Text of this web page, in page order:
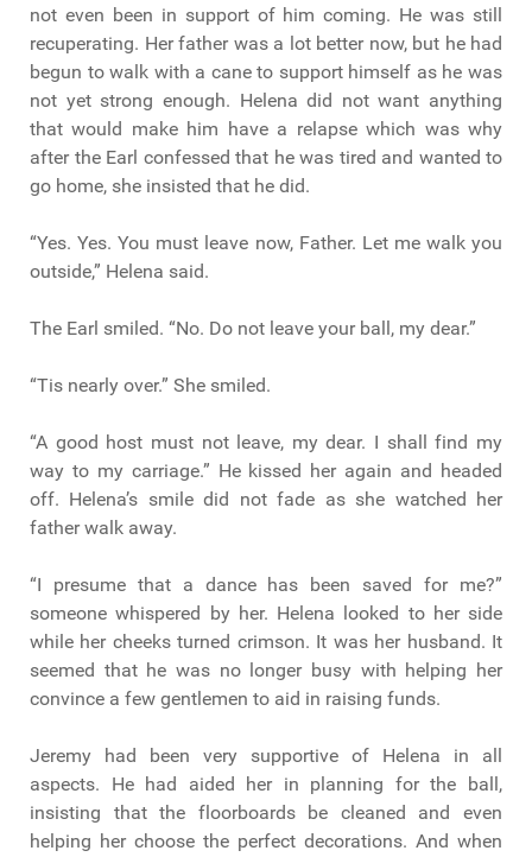
not even been in support of him coming. He was still
recuperating. Her father was a lot better now, but he had
begun to walk with a cane to support himself as he was
not yet strong enough. Helena did not want anything
that would make him have a relapse which was why
after the Earl confessed that he was tired and wanted to
go home, she insisted that he did.
“Yes. Yes. You must leave now, Father. Let me walk you
outside,” Helena said.
The Earl smiled. “No. Do not leave your ball, my dear.”
“Tis nearly over.” She smiled.
“A good host must not leave, my dear. I shall find my
way to my carriage.” He kissed her again and headed
off. Helena’s smile did not fade as she watched her
father walk away.
“I presume that a dance has been saved for me?”
someone whispered by her. Helena looked to her side
while her cheeks turned crimson. It was her husband. It
seemed that he was no longer busy with helping her
convince a few gentlemen to aid in raising funds.
Jeremy had been very supportive of Helena in all
aspects. He had aided her in planning for the ball,
insisting that the floorboards be cleaned and even
helping her choose the perfect decorations. And when